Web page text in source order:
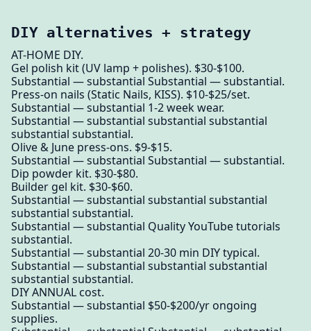
DIY alternatives + strategy
AT-HOME DIY.
Gel polish kit (UV lamp + polishes). $30-$100.
Substantial — substantial Substantial — substantial.
Press-on nails (Static Nails, KISS). $10-$25/set.
Substantial — substantial 1-2 week wear.
Substantial — substantial substantial substantial
substantial substantial.
Olive & June press-ons. $9-$15.
Substantial — substantial Substantial — substantial.
Dip powder kit. $30-$80.
Builder gel kit. $30-$60.
Substantial — substantial substantial substantial
substantial substantial.
Substantial — substantial Quality YouTube tutorials
substantial.
Substantial — substantial 20-30 min DIY typical.
Substantial — substantial substantial substantial
substantial substantial.
DIY ANNUAL cost.
Substantial — substantial $50-$200/yr ongoing
supplies.